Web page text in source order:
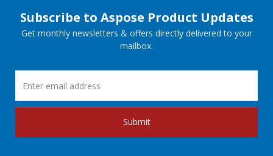
Subscribe to Aspose Product Updates
Get monthly newsletters & offers directly delivered to your
mailbox.
Submit